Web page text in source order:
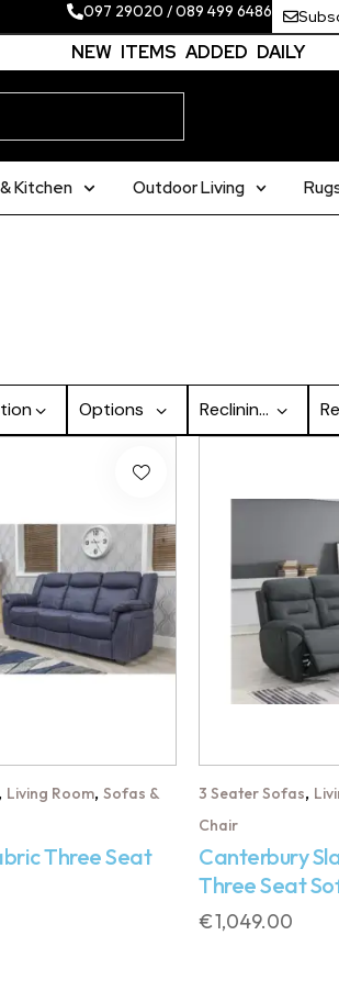
097 29020 /089 499 6486
NEW ITEMS ADDED DAILY
Kitchen Outdoor Living
, Living Room, Sofas &
Three Seat
3 Seater Sofas,
Chair
Canterbury
Three Seat
€1,049.00